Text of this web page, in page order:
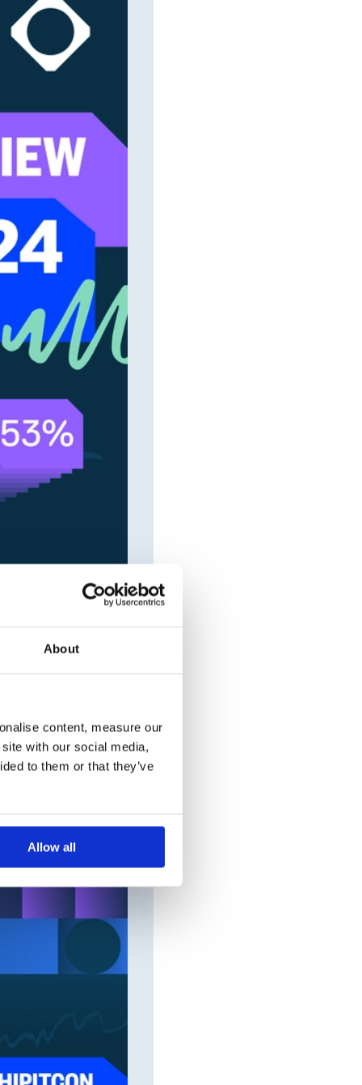
About
content, measure our
with our social media,
to them or that they’ve
Allow all